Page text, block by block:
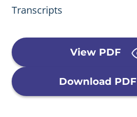
Transcripts
View PDF
Download PDF